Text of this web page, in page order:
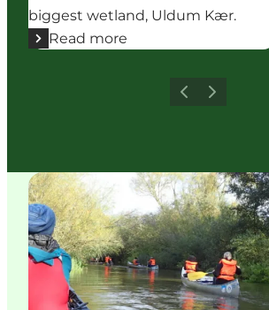
biggest wetland, Uldum Kær.
Read more
Previous
Next